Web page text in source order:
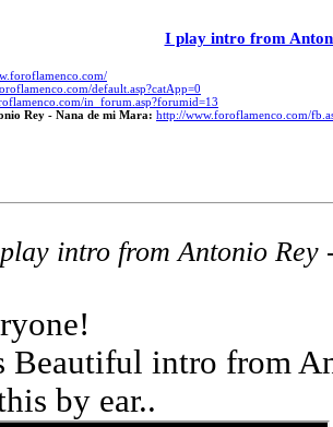
I play intro from
default.asp?catApp=0
in_forum.asp?forumid=13
Rey - Nana de mi Mara: http://www.foroflamenco.com/
intro from Antonio Rey
Beautiful intro from
by ear..